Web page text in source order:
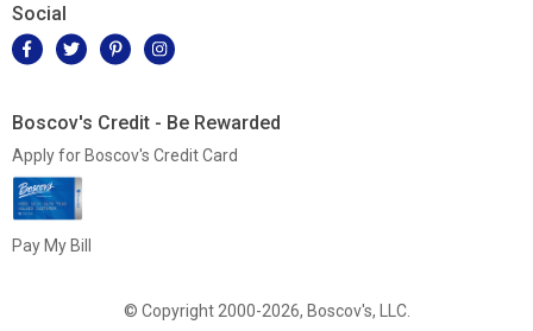
Social
Boscov's Credit - Be Rewarded
Apply for Boscov's Credit Card
Pay My Bill
© Copyright 2000-2026, Boscov's, LLC.